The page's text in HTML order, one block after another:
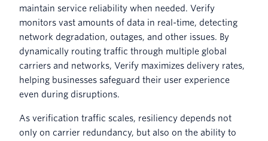
maintain service reliability when needed. Verify
monitors vast amounts of data in real-time, detecting
network degradation, outages, and other issues. By
dynamically routing traffic through multiple global
carriers and networks, Verify maximizes delivery rates,
helping businesses safeguard their user experience
even during disruptions.
As verification traffic scales, resiliency depends not
only on carrier redundancy, but also on the ability to